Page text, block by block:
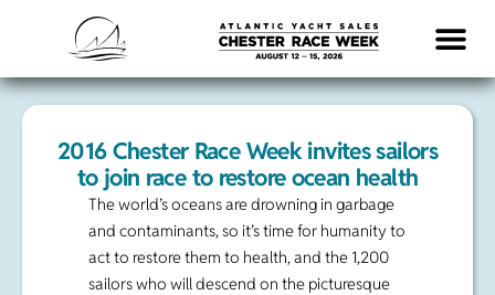
2016 Chester Race Week invites sailors
to join race to restore ocean health
The world’s oceans are drowning in garbage
and contaminants, so it’s time for humanity to
act to restore them to health, and the 1,200
sailors who will descend on the picturesque